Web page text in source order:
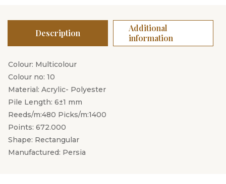
Description
Additional
information
Colour: Multicolour
Colour no: 10
Material: Acrylic- Polyester
Pile Length: 6±1 mm
Reeds/m:480 Picks/m:1400
Points: 672.000
Shape: Rectangular
Manufactured: Persia